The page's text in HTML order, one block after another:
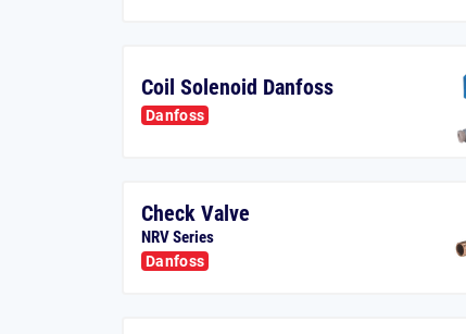
Coil Solenoid Danfoss
Danfoss
Check Valve
NRV Series
Danfoss